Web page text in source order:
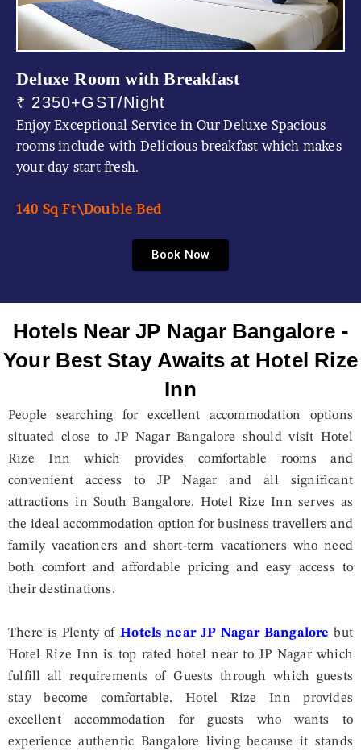
Deluxe Room with Breakfast
₹ 2350+GST/Night
Enjoy Exceptional Service in Our Deluxe Spacious
rooms include with Delicious breakfast which makes
your day start fresh.
140 Sq Ft\Double Bed
Book Now
Hotels Near JP Nagar Bangalore -
Your Best Stay Awaits at Hotel Rize
Inn
People searching for excellent accommodation options
situated close to JP Nagar Bangalore should visit Hotel
Rize Inn which provides comfortable rooms and
convenient access to JP Nagar and all significant
attractions in South Bangalore. Hotel Rize Inn serves as
the ideal accommodation option for business travellers and
family vacationers and short-term vacationers who need
both comfort and affordable pricing and easy access to
their destinations.
There is Plenty ofHotels near JP Nagar Bangalore but
Hotel Rize Inn is top rated hotel near to JP Nagar which
fulfill all requirements of Guests through which guests
stay become comfortable. Hotel Rize Inn provides
excellent accommodation for guests who wants to
experience authentic Bangalore living because it stands